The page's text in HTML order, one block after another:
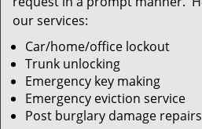
our services:
Car/home/office lockout
Trunk unlocking
Emergency key making
Emergency eviction service
Post burglary damage repairs